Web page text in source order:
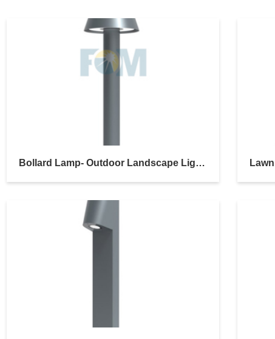
Bollard Lamp- Outdoor Landscape Lighting